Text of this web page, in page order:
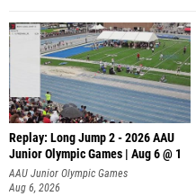
Replay: Long Jump 2 - 2026 AAU
Junior Olympic Games | Aug 6 @ 1
AAU Junior Olympic Games
Aug 6, 2026